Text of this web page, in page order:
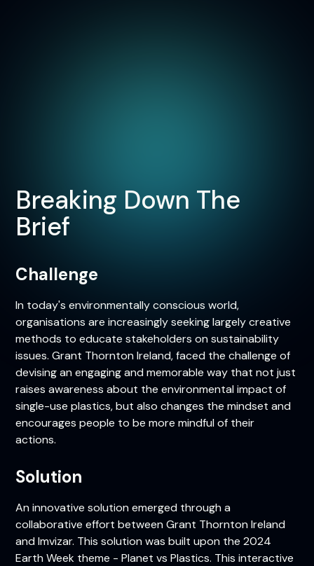
Breaking Down The
Brief
Challenge
In today's environmentally conscious world,
organisations are increasingly seeking largely creative
methods to educate stakeholders on sustainability
issues. Grant Thornton Ireland, faced the challenge of
devising an engaging and memorable way that not just
raises awareness about the environmental impact of
single-use plastics, but also changes the mindset and
encourages people to be more mindful of their
actions.
Solution
An innovative solution emerged through a
collaborative effort between Grant Thornton Ireland
and Imvizar. This solution was built upon the 2024
Earth Week theme - Planet vs Plastics. This interactive